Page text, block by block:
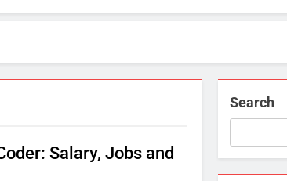
Salary, Jobs and
Search